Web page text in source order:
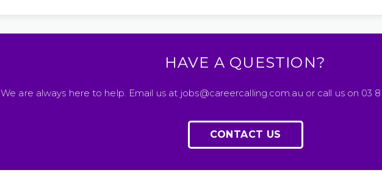
HAVE A QUESTION?
We are always here to help. Email us at jobs@careercalling.com.au or call us on 03
CONTACT US